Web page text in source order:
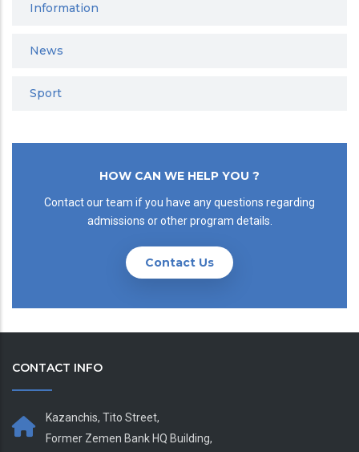
Information
News
Sport
HOW CAN WE HELP YOU ?
Contact our team if you have any questions regarding
admissions or other program details.
Contact Us
CONTACT INFO
Kazanchis, Tito Street,
Former Zemen Bank HQ Building,